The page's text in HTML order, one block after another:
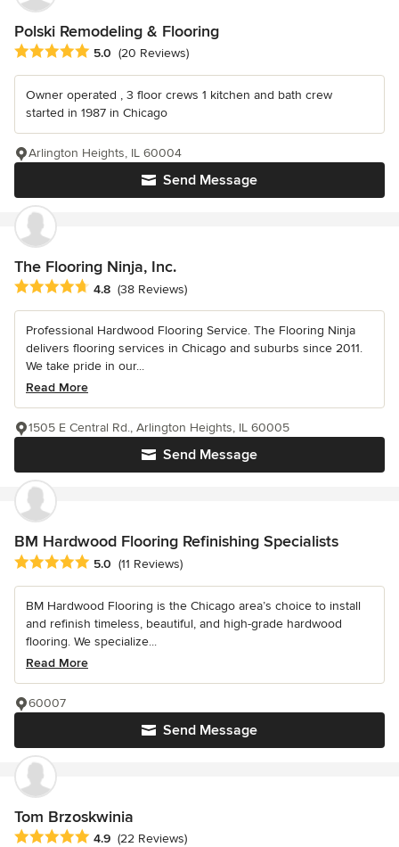
Polski Remodeling & Flooring
Average rating: 5 out of 5 stars
5.0 (20 Reviews)
Owner operated , 3 floor crews 1 kitchen and bath crew
started in 1987 in Chicago
Send Message
Arlington Heights, IL 60004
The Flooring Ninja, Inc.
Average rating: 4.8 out of 5 stars
4.8 (38 Reviews)
Professional Hardwood Flooring Service. The Flooring Ninja
delivers flooring services in Chicago and suburbs since 2011.
We take pride in our...
Read More
Send Message
1505 E Central Rd., Arlington Heights, IL 60005
BM Hardwood Flooring Refinishing Specialists
Average rating: 5 out of 5 stars
5.0 (11 Reviews)
BM Hardwood Flooring is the Chicago area’s choice to install
and refinish timeless, beautiful, and high-grade hardwood
flooring. We specialize...
Read More
Send Message
60007
Tom Brzoskwinia
Average rating: 4.9 out of 5 stars
4.9 (22 Reviews)